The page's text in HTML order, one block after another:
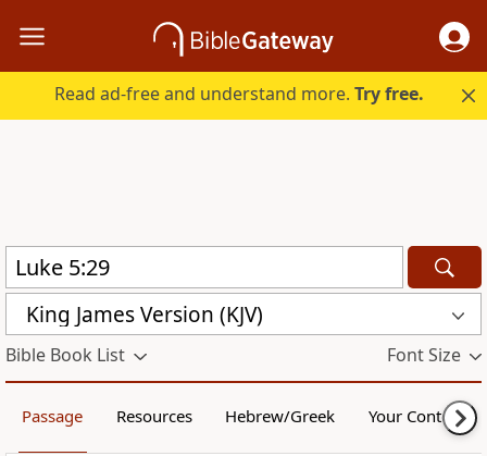
Read ad-free and understand more.Try free.
King James Version (KJV)
Bible Book List Font Size
Passage Resources Hebrew/Greek Your Content